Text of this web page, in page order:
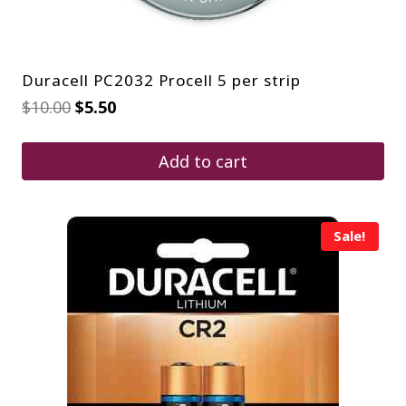
Duracell PC2032 Procell 5 per strip
$10.00 Original
was:
$5.50Current
is:
Add to cart
Sale!